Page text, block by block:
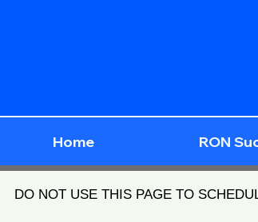
Home RON
DO NOT USE THIS PAGE TO